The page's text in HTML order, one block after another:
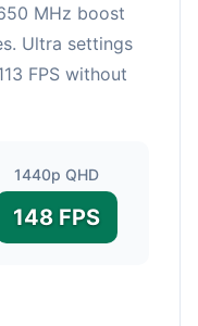
MHz boost
Ultra settings
FPS without
1440p QHD
148 FPS